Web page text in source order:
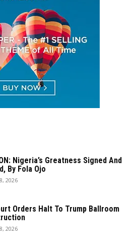
Nigeria’s Greatness Signed And
By Fola Ojo
2026
Orders Halt To Trump Ballroom
2026